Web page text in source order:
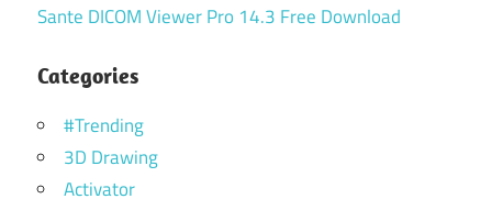
Sante DICOM Viewer Pro 14.3 Free Download
Categories
#Trending
3D Drawing
Activator